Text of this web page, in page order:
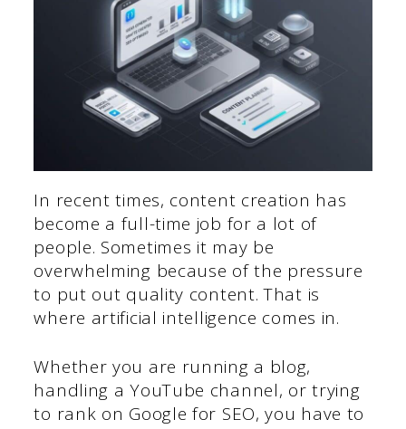
In recent times, content creation has
become a full-time job for a lot of
people. Sometimes it may be
overwhelming because of the pressure
to put out quality content. That is
where artificial intelligence comes in.
Whether you are running a blog,
handling a YouTube channel, or trying
to rank on Google for SEO, you have to